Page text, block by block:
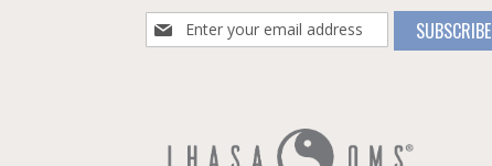
Sign
Up
SUBSCRIBE